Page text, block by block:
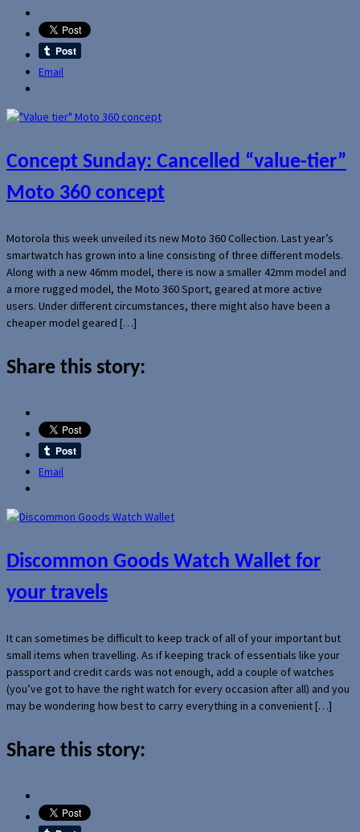
Email
Concept Sunday: Cancelled “value-tier”
Moto 360 concept
Motorola this week unveiled its new Moto 360 Collection. Last year’s
smartwatch has grown into a line consisting of three different models.
Along with a new 46mm model, there is now a smaller 42mm model and
a more rugged model, the Moto 360 Sport, geared at more active
users. Under different circumstances, there might also have been a
cheaper model geared […]
Share this story:
Email
Discommon Goods Watch Wallet for
your travels
It can sometimes be difficult to keep track of all of your important but
small items when travelling. As if keeping track of essentials like your
passport and credit cards was not enough, add a couple of watches
(you’ve got to have the right watch for every occasion after all) and you
may be wondering how best to carry everything in a convenient […]
Share this story: